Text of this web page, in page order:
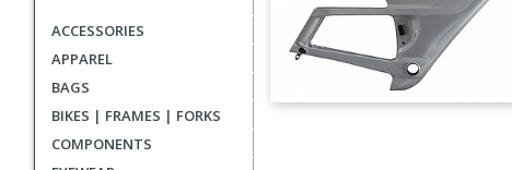
ACCESSORIES
APPAREL
BAGS
BIKES | FRAMES | FORKS
COMPONENTS